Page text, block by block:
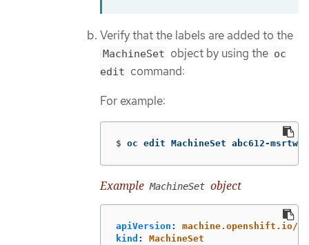
Verify that the labels are added to the
MachineSet object by using the oc
edit command:
For example:
$ oc edit MachineSet abc612-
Example MachineSet object
apiVersion :
machine.openshift.io/
kind :
MachineSet